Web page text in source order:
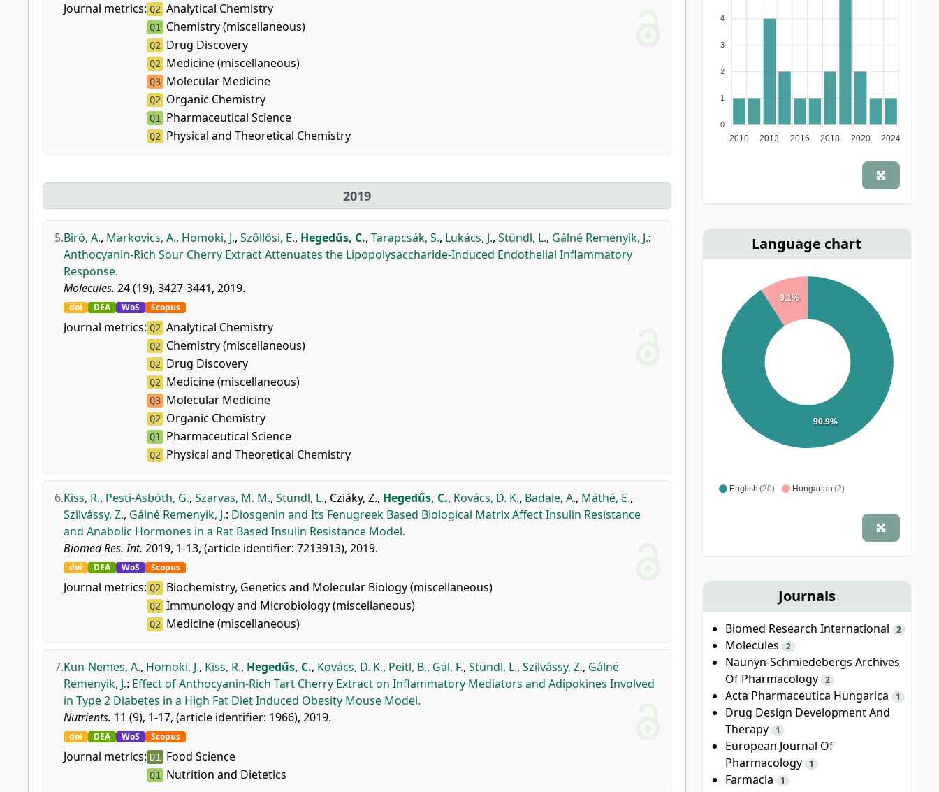
Journal metrics: Q2 Analytical Chemistry
Q1 Chemistry (miscellaneous)
Q2 Drug Discovery
Q2 Medicine (miscellaneous)
Q3 Molecular Medicine
Q2 Organic Chemistry
Q1 Pharmaceutical Science
Q2 Physical and Theoretical Chemistry
2019
5.Biró, A., Markovics, A., Homoki, J., Szőllősi, E., Hegedűs, C., Tarapcsák, S., Lukács, J., Stündl, L., Gálné Remenyik, J.:
Anthocyanin-Rich Sour Cherry Extract Attenuates the Lipopolysaccharide-Induced Endothelial Inflammatory
Response.
Molecules. 24 (19), 3427-3441, 2019.
doi DEA WoS Scopus
Journal metrics: Q2 Analytical Chemistry
Q2 Chemistry (miscellaneous)
Q2 Drug Discovery
Q2 Medicine (miscellaneous)
Q3 Molecular Medicine
Q2 Organic Chemistry
Q1 Pharmaceutical Science
Q2 Physical and Theoretical Chemistry
6.Kiss, R., Pesti-Asbóth, G., Szarvas, M. M., Stündl, L., Cziáky, Z., Hegedűs, C., Kovács, D. K., Badale, A., Máthé, E.,
Szilvássy, Z., Gálné Remenyik, J.: Diosgenin and Its Fenugreek Based Biological Matrix Affect Insulin Resistance
and Anabolic Hormones in a Rat Based Insulin Resistance Model.
Biomed Res. Int. 2019, 1-13, (article identifier: 7213913), 2019.
doi DEA WoS Scopus
Journal metrics: Q2 Biochemistry, Genetics and Molecular Biology (miscellaneous)
Q2 Immunology and Microbiology (miscellaneous)
Q2 Medicine (miscellaneous)
7.Kun-Nemes, A., Homoki, J., Kiss, R., Hegedűs, C., Kovács, D. K., Peitl, B., Gál, F., Stündl, L., Szilvássy, Z., Gálné
Remenyik, J.: Effect of Anthocyanin-Rich Tart Cherry Extract on Inflammatory Mediators and Adipokines Involved
in Type 2 Diabetes in a High Fat Diet Induced Obesity Mouse Model.
Nutrients. 11 (9), 1-17, (article identifier: 1966), 2019.
doi DEA WoS Scopus
Journal metrics: D1 Food Science
Q1 Nutrition and Dietetics
4
3
2
1
0
2010 2013 2016 2018 2020 2024
Language chart
English (20) Hungarian (2)
90.9%
9.1%
Journals
Biomed Research International 2
Molecules 2
Naunyn-Schmiedebergs Archives
Of Pharmacology 2
Acta Pharmaceutica Hungarica 1
Drug Design Development And
Therapy
1
European Journal Of
Pharmacology
1
Farmacia 1